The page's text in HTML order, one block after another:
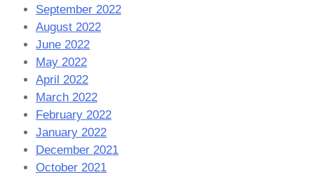
September 2022
August 2022
June 2022
May 2022
April 2022
March 2022
February 2022
January 2022
December 2021
October 2021